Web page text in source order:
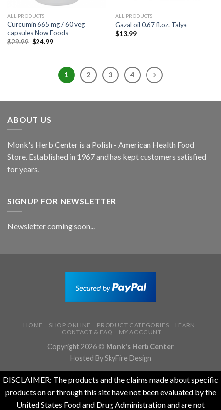
ALL PRODUCTS
Curcumin 665 mg / 60 veg
capsules Now Foods
$29.99 $24.99
ALL PRODUCTS
Gazal oil 0.67 fl.oz. Talya
$13.99
1 2 3 4
ABOUT US
Monk's Herb Center is a Polish - American Health Food
Store. Established in 1967 and has kept customers satisfied
for years.
SIGNUP FOR NEWSLETTER
Newsletter coming soon...
HOME SHOP ONLINE PRODUCT CATEGORIES
LEARN
CONTACT & FAQ
MY ACCOUNT
Copyright 2026 © Monk's Herb Center
Hosted By SkyFire Design
DISCLAIMER: The products and the claims made about specific
products on or through this site have not been evaluated by the
United States Food and Drug Administration and are not